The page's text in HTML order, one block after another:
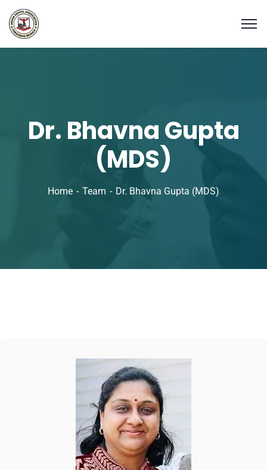
Dr. Bhavna Gupta
(MDS)
Home Team Dr. Bhavna Gupta (MDS)